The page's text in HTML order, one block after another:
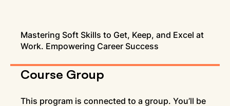
Mastering Soft Skills to Get, Keep, and Excel at
Work. Empowering Career Success
Course Group
This program is connected to a group. You’ll be